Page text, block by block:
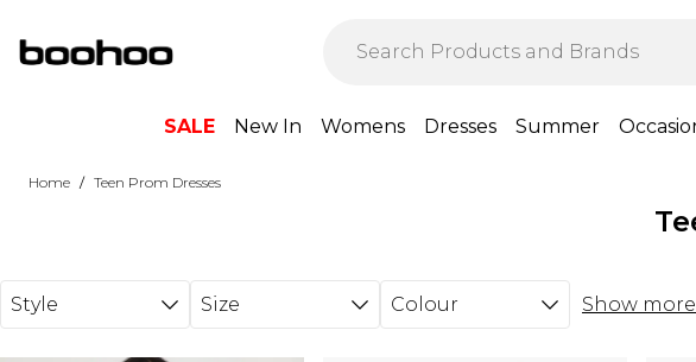
SALE New In Womens Dresses Summer
Home / Teen Prom Dresses
Style Size Colour
Show